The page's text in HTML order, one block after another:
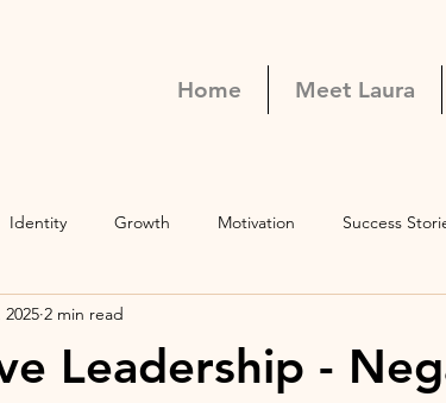
Home Meet Laura
Identity Growth Motivation Success
Leadership -
2025 2 min read